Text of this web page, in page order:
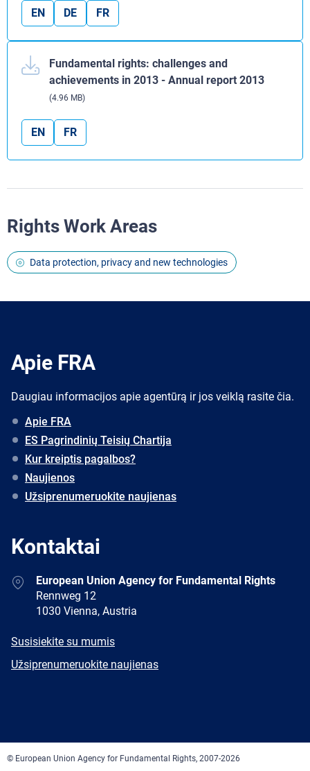
EN DE FR
Fundamental rights: challenges and
achievements in 2013 - Annual report 2013
(4.96 MB)
EN FR
Rights Work Areas
Data protection, privacy and new technologies
Apie FRA
Daugiau informacijos apie agentūrą ir jos veiklą rasite čia.
Apie FRA
ES Pagrindinių Teisių Chartija
Kur kreiptis pagalbos?
Naujienos
Užsiprenumeruokite naujienas
Kontaktai
AddressEuropean Union Agency for Fundamental Rights
Rennweg 12
1030 Vienna, Austria
E-
Susisiekite su mumis
Newsletter
Užsiprenumeruokite naujienas
© European Union Agency for Fundamental Rights, 2007-2026